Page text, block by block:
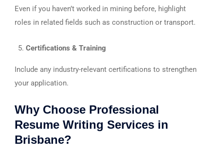
Even if you haven’t worked in mining before, highlight
roles in related fields such as construction or transport.
Certifications & Training
Include any industry-relevant certifications to strengthen
your application.
Why Choose Professional
Resume Writing Services in
Brisbane?